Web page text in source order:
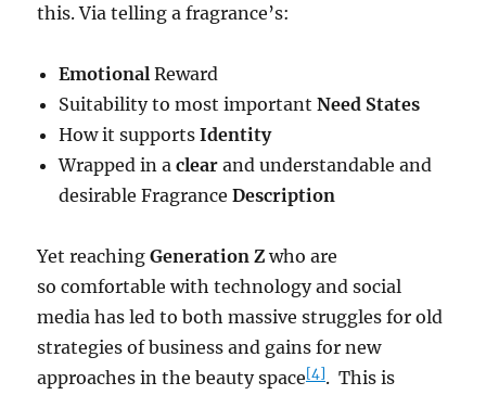
this. Via telling a fragrance’s:
Emotional Reward
Suitability to most importantNeed States
How it supportsIdentity
Wrapped in aclear and understandable and
desirable Fragrance Description
Yet reachingGeneration Z who are
so comfortable with technology and social
media has led to both massive struggles for old
strategies of business and gains for new
approaches in the beauty space[4]. This is